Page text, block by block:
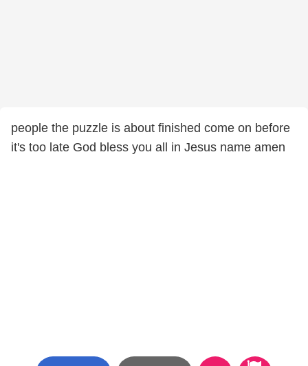
people the puzzle is about finished come on before
it's too late God bless you all in Jesus name amen